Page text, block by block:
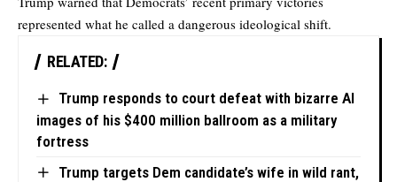
represented what he called a dangerous ideological shift.
RELATED:
Trump responds to court defeat with bizarre AI
images of his $400 million ballroom as a military
fortress
Trump targets Dem candidate’s wife in wild rant,